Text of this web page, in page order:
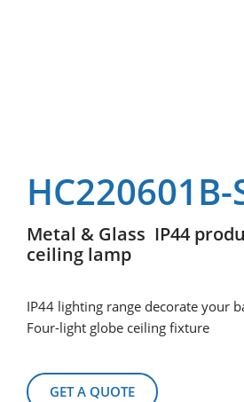
HC220601B-
Metal & Glass IP44
ceiling lamp
IP44 lighting range decorate your
Four-light globe ceiling fixture
GET A QUOTE